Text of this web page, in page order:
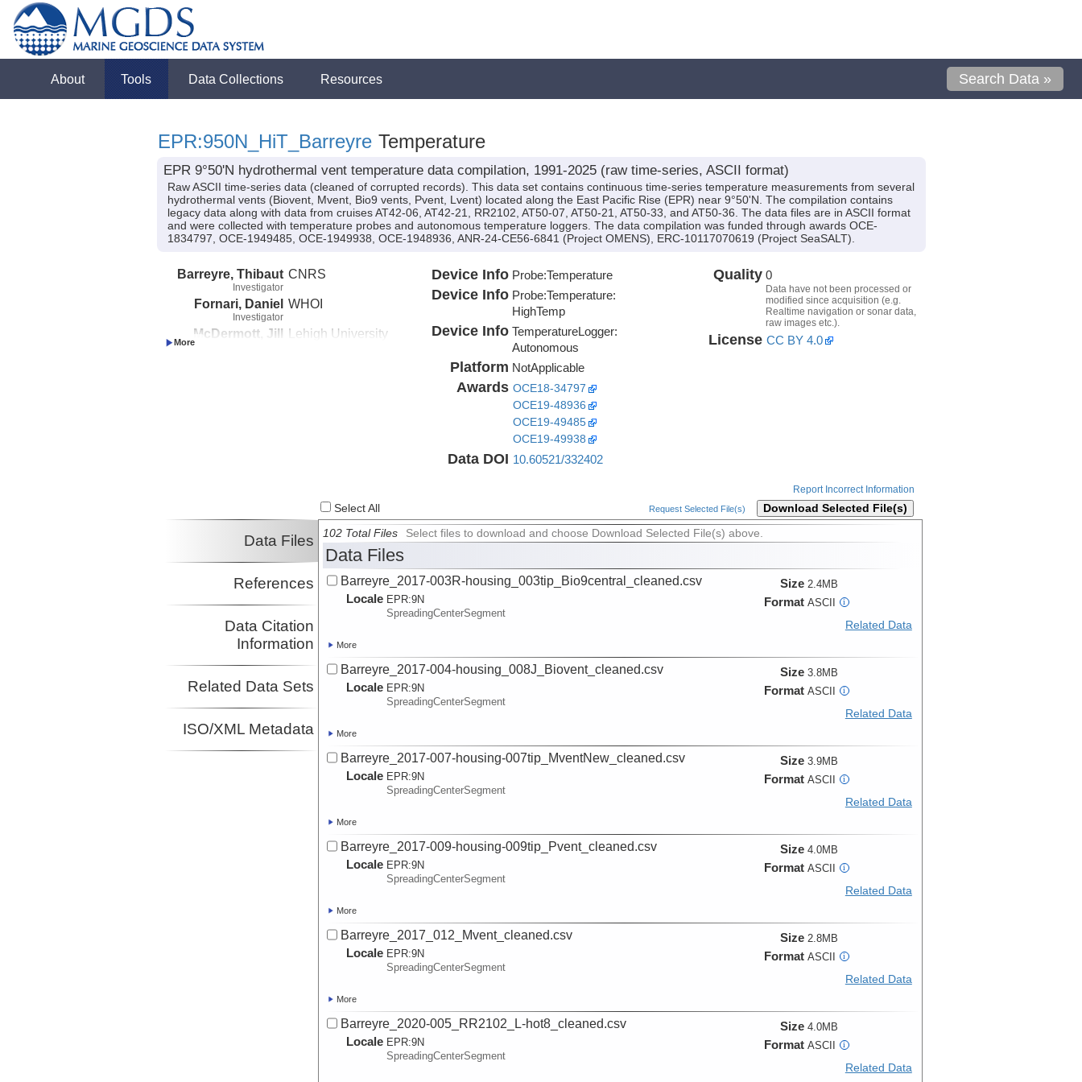
About Tools Data Collections Resources Search Data »
EPR:950N_HiT_Barreyre Temperature
EPR 9°50'N hydrothermal vent temperature data compilation, 1991-2025 (raw time-series, ASCII format)
Raw ASCII time-series data (cleaned of corrupted records). This data set contains continuous time-series temperature measurements from several
hydrothermal vents (Biovent, Mvent, Bio9 vents, Pvent, Lvent) located along the East Pacific Rise (EPR) near 9°50'N. The compilation contains
legacy data along with data from cruises AT42-06, AT42-21, RR2102, AT50-07, AT50-21, AT50-33, and AT50-36. The data files are in ASCII format
and were collected with temperature probes and autonomous temperature loggers. The data compilation was funded through awards OCE-
1834797, OCE-1949485, OCE-1949938, OCE-1948936, ANR-24-CE56-6841 (Project OMENS), ERC-10117070619 (Project SeaSALT).
Barreyre, Thibaut
Investigator
CNRS
Fornari, Daniel
Investigator
WHOI
McDermott, Jill Lehigh University
Device Info Probe:Temperature
Device Info Probe:Temperature:
HighTemp
Device Info TemperatureLogger:
Autonomous
Platform NotApplicable
Awards OCE18-34797
OCE19-48936
OCE19-49485
OCE19-49938
Data DOI 10.60521/332402
Quality 0
Data have not been processed or
modified since acquisition (e.g.
Realtime navigation or sonar data,
raw images etc.).
License CC BY 4.0
Report Incorrect Information
Select All Request Selected File(s) Download Selected File(s)
Data Files
References
Data Citation
Information
Related Data Sets
ISO/XML Metadata
102 Total Files Select files to download and choose Download Selected File(s) above.
Data Files
Barreyre_2017-003R-housing_003tip_Bio9central_cleaned.csv
Locale EPR:9N
SpreadingCenterSegment
Size 2.4MB
Format ASCII i
Related Data
More
Barreyre_2017-004-housing_008J_Biovent_cleaned.csv
Locale EPR:9N
SpreadingCenterSegment
Size 3.8MB
Format ASCII i
Related Data
More
Barreyre_2017-007-housing-007tip_MventNew_cleaned.csv
Locale EPR:9N
SpreadingCenterSegment
Size 3.9MB
Format ASCII i
Related Data
More
Barreyre_2017-009-housing-009tip_Pvent_cleaned.csv
Locale EPR:9N
SpreadingCenterSegment
Size 4.0MB
Format ASCII i
Related Data
More
Barreyre_2017_012_Mvent_cleaned.csv
Locale EPR:9N
SpreadingCenterSegment
Size 2.8MB
Format ASCII i
Related Data
More
Barreyre_2020-005_RR2102_L-hot8_cleaned.csv
Locale EPR:9N
SpreadingCenterSegment
Size 4.0MB
Format ASCII i
Related Data